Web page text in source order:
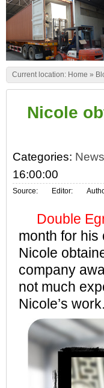
Current location: Home »
Nicole
Categories: News
16:00:00
Source: Editor:
Double
month for his
Nicole
company
not much
Nicole’s work.